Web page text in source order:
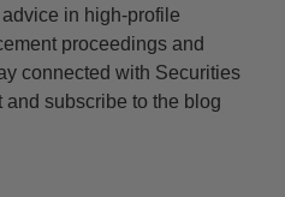
in high-profile
proceedings and
connected with Securities
and subscribe to the blog